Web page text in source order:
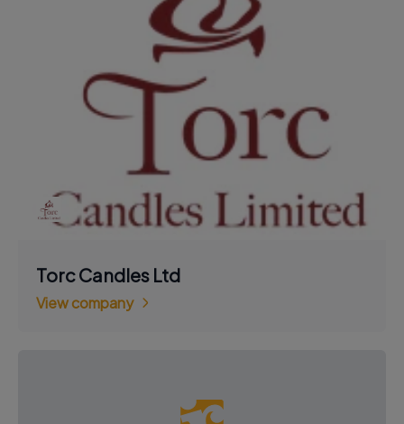
Torc Candles Ltd
View company